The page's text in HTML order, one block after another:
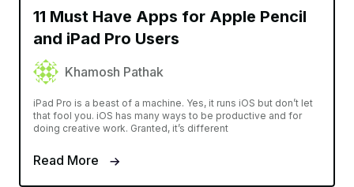
11 Must Have Apps for Apple Pencil
and iPad Pro Users
Khamosh Pathak
iPad Pro is a beast of a machine. Yes, it runs iOS but don’t let
that fool you. iOS has many ways to be productive and for
doing creative work. Granted, it’s different
Read More